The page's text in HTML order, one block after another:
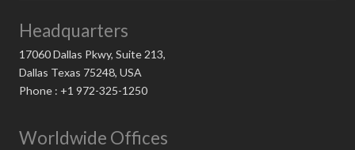
Headquarters
17060 Dallas Pkwy, Suite 213,
Dallas Texas 75248, USA
Phone : +1 972-325-1250
Worldwide Offices